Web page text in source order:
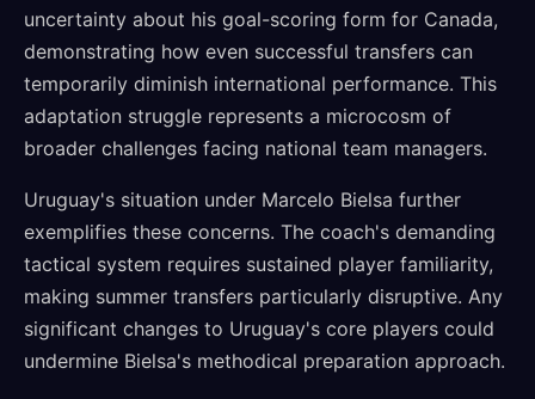
uncertainty about his goal-scoring form for Canada,
demonstrating how even successful transfers can
temporarily diminish international performance. This
adaptation struggle represents a microcosm of
broader challenges facing national team managers.
Uruguay's situation under Marcelo Bielsa further
exemplifies these concerns. The coach's demanding
tactical system requires sustained player familiarity,
making summer transfers particularly disruptive. Any
significant changes to Uruguay's core players could
undermine Bielsa's methodical preparation approach.